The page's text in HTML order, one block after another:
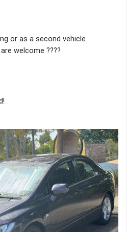
or as a second vehicle.
welcome ????